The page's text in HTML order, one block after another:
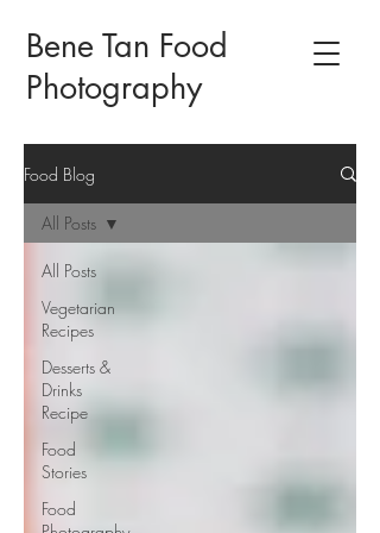
Bene Tan Food
Photography
Food Blog
All Posts
Vegetarian
Recipes
Desserts &
Drinks
Recipe
Food
Stories
Food
All Posts